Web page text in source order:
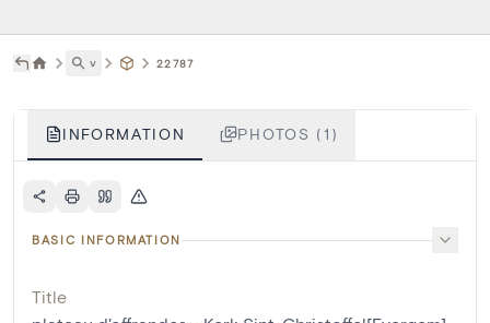
˅ 22787
INFORMATION PHOTOS (1)
BASIC INFORMATION
Title